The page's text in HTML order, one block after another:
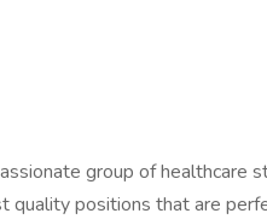
group of healthcare
positions that are